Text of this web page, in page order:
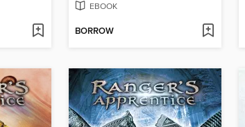
EBOOK
BORROW